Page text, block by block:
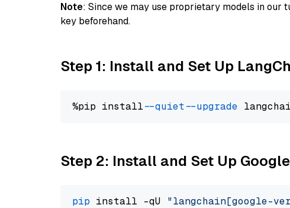
Note: Since we may use proprietary models in our
key beforehand.
Step 1: Install and Set Up
%pip install --quiet --upgrade
Step 2: Install and Set Up
pip install -qU "langchain[google-